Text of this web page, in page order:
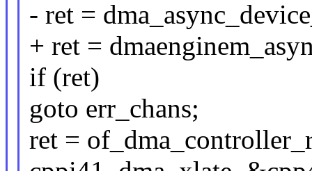
- ret =
+ ret =
if (ret)
goto err_chans;
ret =